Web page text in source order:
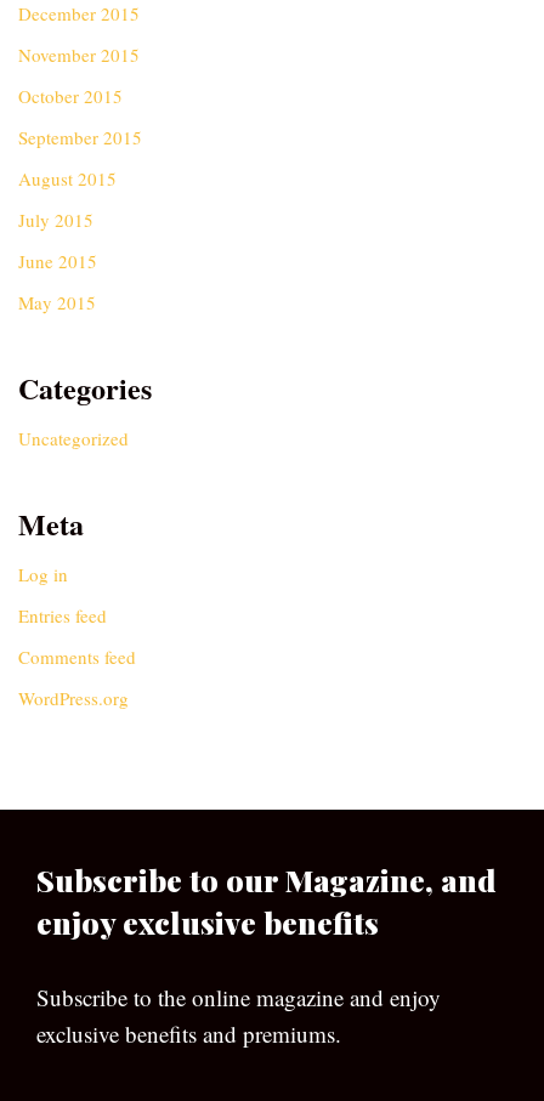
December 2015
November 2015
October 2015
September 2015
August 2015
July 2015
June 2015
May 2015
Categories
Uncategorized
Meta
Log in
Entries feed
Comments feed
WordPress.org
Subscribe to our Magazine, and
enjoy exclusive benefits
Subscribe to the online magazine and enjoy
exclusive benefits and premiums.